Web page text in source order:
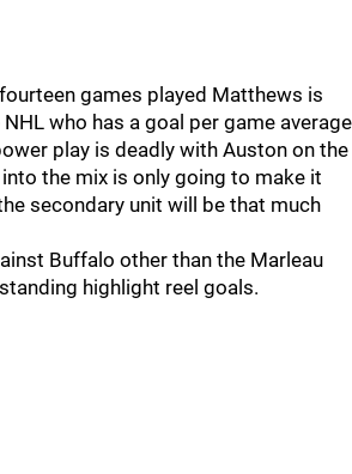
games played Matthews is
who has a goal per game average
play is deadly with Auston on the
the mix is only going to make it
secondary unit will be that much
Buffalo other than the Marleau
highlight reel goals.